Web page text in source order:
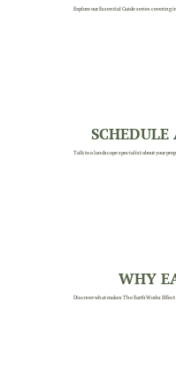
Explore our Essential Guide series covering
SCHEDULE
Talk to a landscape specialist about your
WHY
Discover what makes The EarthWorks